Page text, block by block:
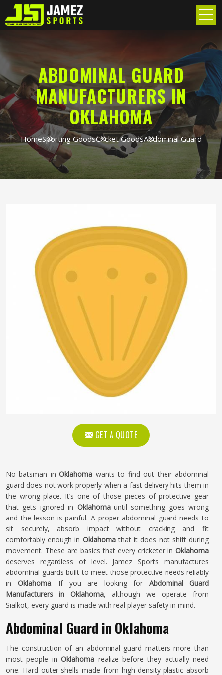
ABDOMINAL GUARD
MANUFACTURERS IN
OKLAHOMA
HomeSporting GoodsCricket GoodsAbdominal Guard
GET A QUOTE
No batsman in Oklahoma wants to find out their abdominal
guard does not work properly when a fast delivery hits them in
the wrong place. It’s one of those pieces of protective gear
that gets ignored in Oklahoma until something goes wrong
and the lesson is painful. A proper abdominal guard needs to
sit securely, absorb impact without cracking and fit
comfortably enough in Oklahomathat it does not shift during
movement. These are basics that every cricketer in Oklahoma
deserves regardless of level. Jamez Sports manufactures
abdominal guards built to meet those protective needs reliably
in Oklahoma. If you are looking for Abdominal Guard
Manufacturers in Oklahoma, although we operate from
Sialkot, every guard is made with real player safety in mind.
Abdominal Guard in Oklahoma
The construction of an abdominal guard matters more than
most people in Oklahoma realize before they actually need
one. Hard outer shells made from high-density plastic absorb